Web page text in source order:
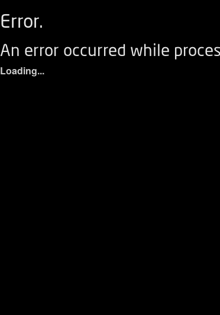
Error.
An error occurred while
Loading...